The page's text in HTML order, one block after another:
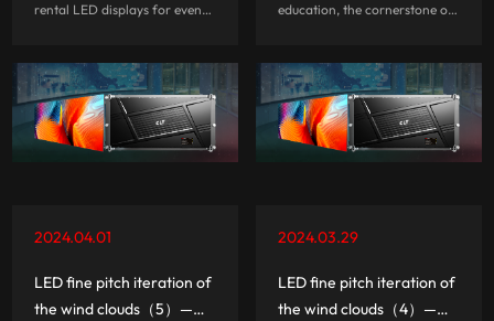
rental LED displays for events,
stage productions. Learn why
rental LED screens offer fast
installation, flexible
configurations, stunning
education, the cornerstone of
experiencing unprecedented
changes. In this change, the
LED screen with its unique
charm and powerful features,
2024.04.01
LED fine pitch iteration of
the wind clouds（5）——7
2024.03.29
LED fine pitch iteration of
the wind clouds（4）——